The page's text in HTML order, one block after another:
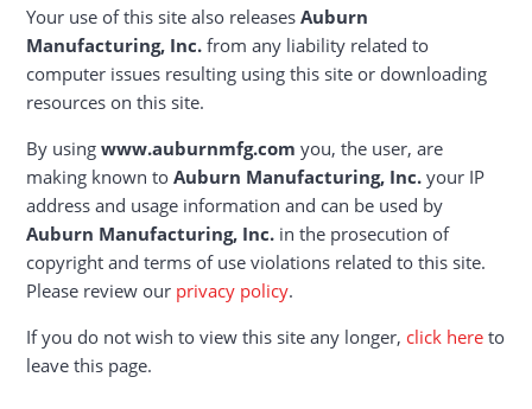
Your use of this site also releasesAuburn
Manufacturing, Inc. from any liability related to
computer issues resulting using this site or downloading
resources on this site.
By usingwww.auburnmfg.com you, the user, are
making known toAuburn Manufacturing, Inc. your IP
address and usage information and can be used by
Auburn Manufacturing, Inc. in the prosecution of
copyright and terms of use violations related to this site.
Please review our privacy policy.
If you do not wish to view this site any longer, click here to
leave this page.